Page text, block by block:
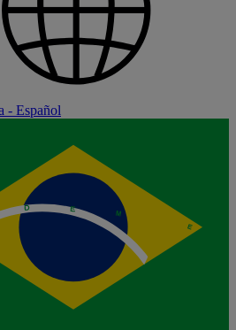
- Español